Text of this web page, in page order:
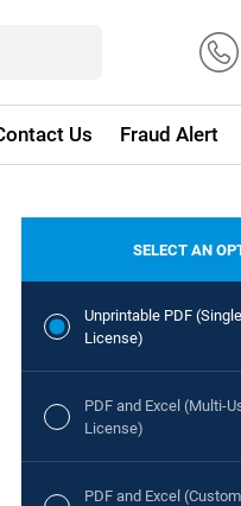
Us Fraud Alert
SELECT AN
Unprintable PDF
License)
PDF and Excel (Multi-
License)
PDF and Excel (Custom